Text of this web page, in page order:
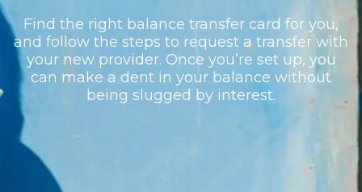
Find the right balance transfer card for you,
and follow the steps to request a transfer with
your new provider. Once you’re set up, you
can make a dent in your balance without
being slugged by interest.